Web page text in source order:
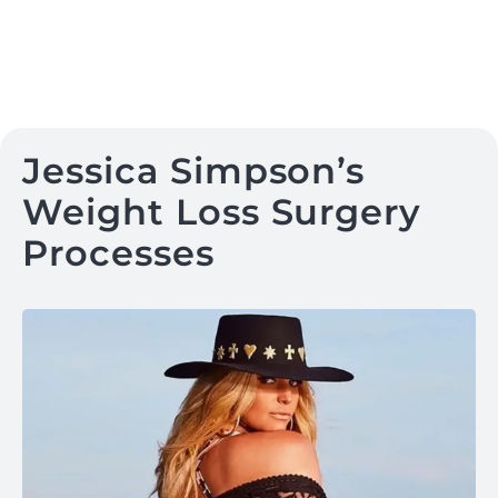
Jessica Simpson’s
Weight Loss Surgery
Processes